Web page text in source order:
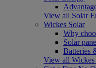
View all Solar
Wickes Solar
Why
Solar
Batteries
View all Wickes